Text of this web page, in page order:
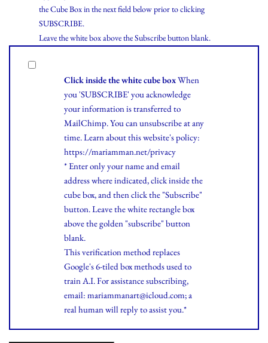
the Cube Box in the next field below prior to clicking
SUBSCRIBE.
Leave the white box above the Subscribe button blank.
Click inside the white cube boxWhen
you 'SUBSCRIBE' you acknowledge
your information is transferred to
MailChimp. You can unsubscribe at any
time.Learnabout this website's policy:
https://mariamman.net/privacy
* Enter only your name and email
address where indicated, click inside the
cube box, and then click the "Subscribe"
button. Leave the white rectangle box
above the golden "subscribe" button
blank.
This verification method replaces
Google's 6-tiled box methods used to
train A.I. For assistance subscribing,
email: mariammanart@icloud.com; a
real human will reply to assist you.*